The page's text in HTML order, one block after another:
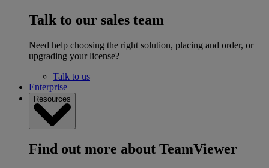
Talk to our sales team
Need help choosing the right solution, placing and order, or
upgrading your license?
Talk to us
Enterprise
Resources
Find out more about TeamViewer